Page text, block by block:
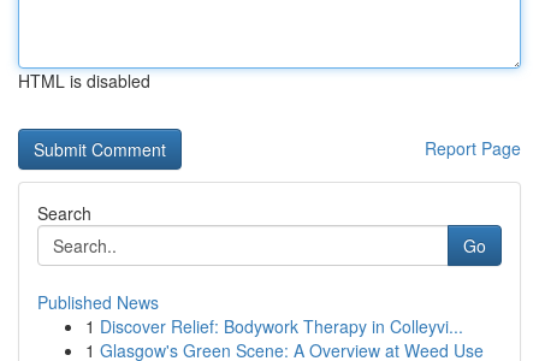
HTML is disabled
Report Page
Search
Go
Published News
1 Discover Relief: Bodywork Therapy in Colleyvi...
1 Glasgow's Green Scene: A Overview at Weed Use